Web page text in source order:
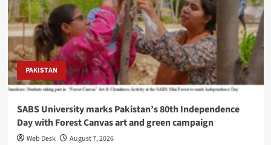
PAKISTAN
SABS University marks Pakistan’s 80th Independence
Day with Forest Canvas art and green campaign
Web Desk August 7, 2026